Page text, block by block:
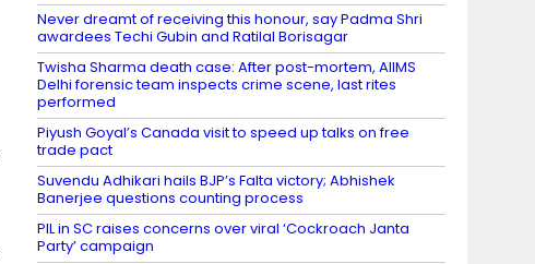
Never dreamt of receiving this honour, say Padma Shri
awardees Techi Gubin and Ratilal Borisagar
Twisha Sharma death case: After post-mortem, AIIMS
Delhi forensic team inspects crime scene, last rites
performed
Piyush Goyal’s Canada visit to speed up talks on free
trade pact
Suvendu Adhikari hails BJP’s Falta victory; Abhishek
Banerjee questions counting process
PIL in SC raises concerns over viral ‘Cockroach Janta
Party’ campaign